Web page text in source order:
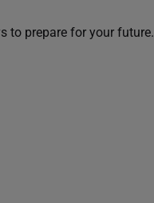
to prepare for your future.